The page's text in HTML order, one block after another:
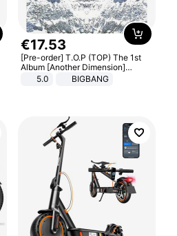
€17.53
[Pre-order] T.O.P (TOP) The 1st
Album [Another Dimension]
Standard Ver.
5.0 BIGBANG